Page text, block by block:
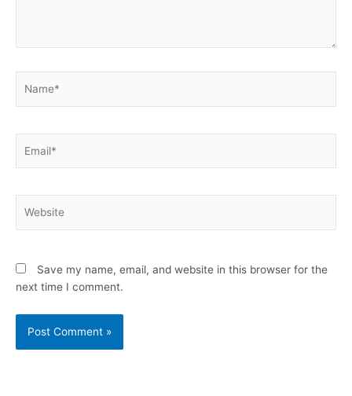
Save my name, email, and website in this browser for the
next time I comment.